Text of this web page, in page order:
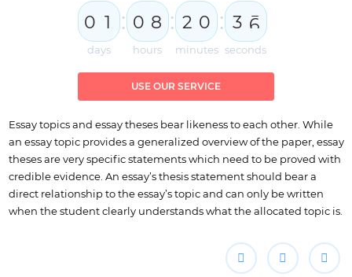
0 1
days
: 0 8
hours
: 2 0
minutes
: 3 5
6
seconds
USE OUR SERVICE
Essay topics and essay theses bear likeness to each other. While
an essay topic provides a generalized overview of the paper, essay
theses are very specific statements which need to be proved with
credible evidence. An essay’s thesis statement should bear a
direct relationship to the essay’s topic and can only be written
when the student clearly understands what the allocated topic is.